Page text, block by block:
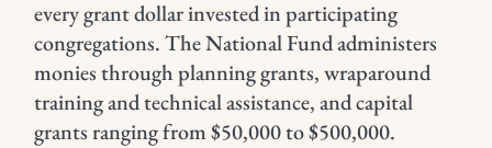
every grant dollar invested in participating
congregations.The National Fund administers
monies through planning grants, wraparound
training and technical assistance, and capital
grants ranging from $50,000 to $500,000.